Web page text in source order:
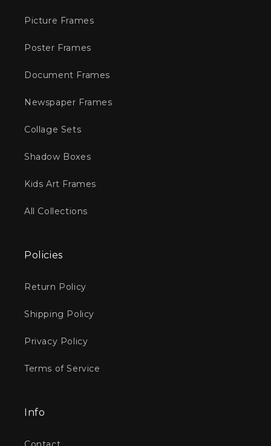
Picture Frames
Poster Frames
Document Frames
Newspaper Frames
Collage Sets
Shadow Boxes
Kids Art Frames
All Collections
Policies
Return Policy
Shipping Policy
Privacy Policy
Terms of Service
Info